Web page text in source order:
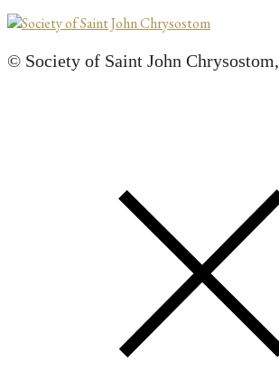
© Society of Saint John Chrysostom,